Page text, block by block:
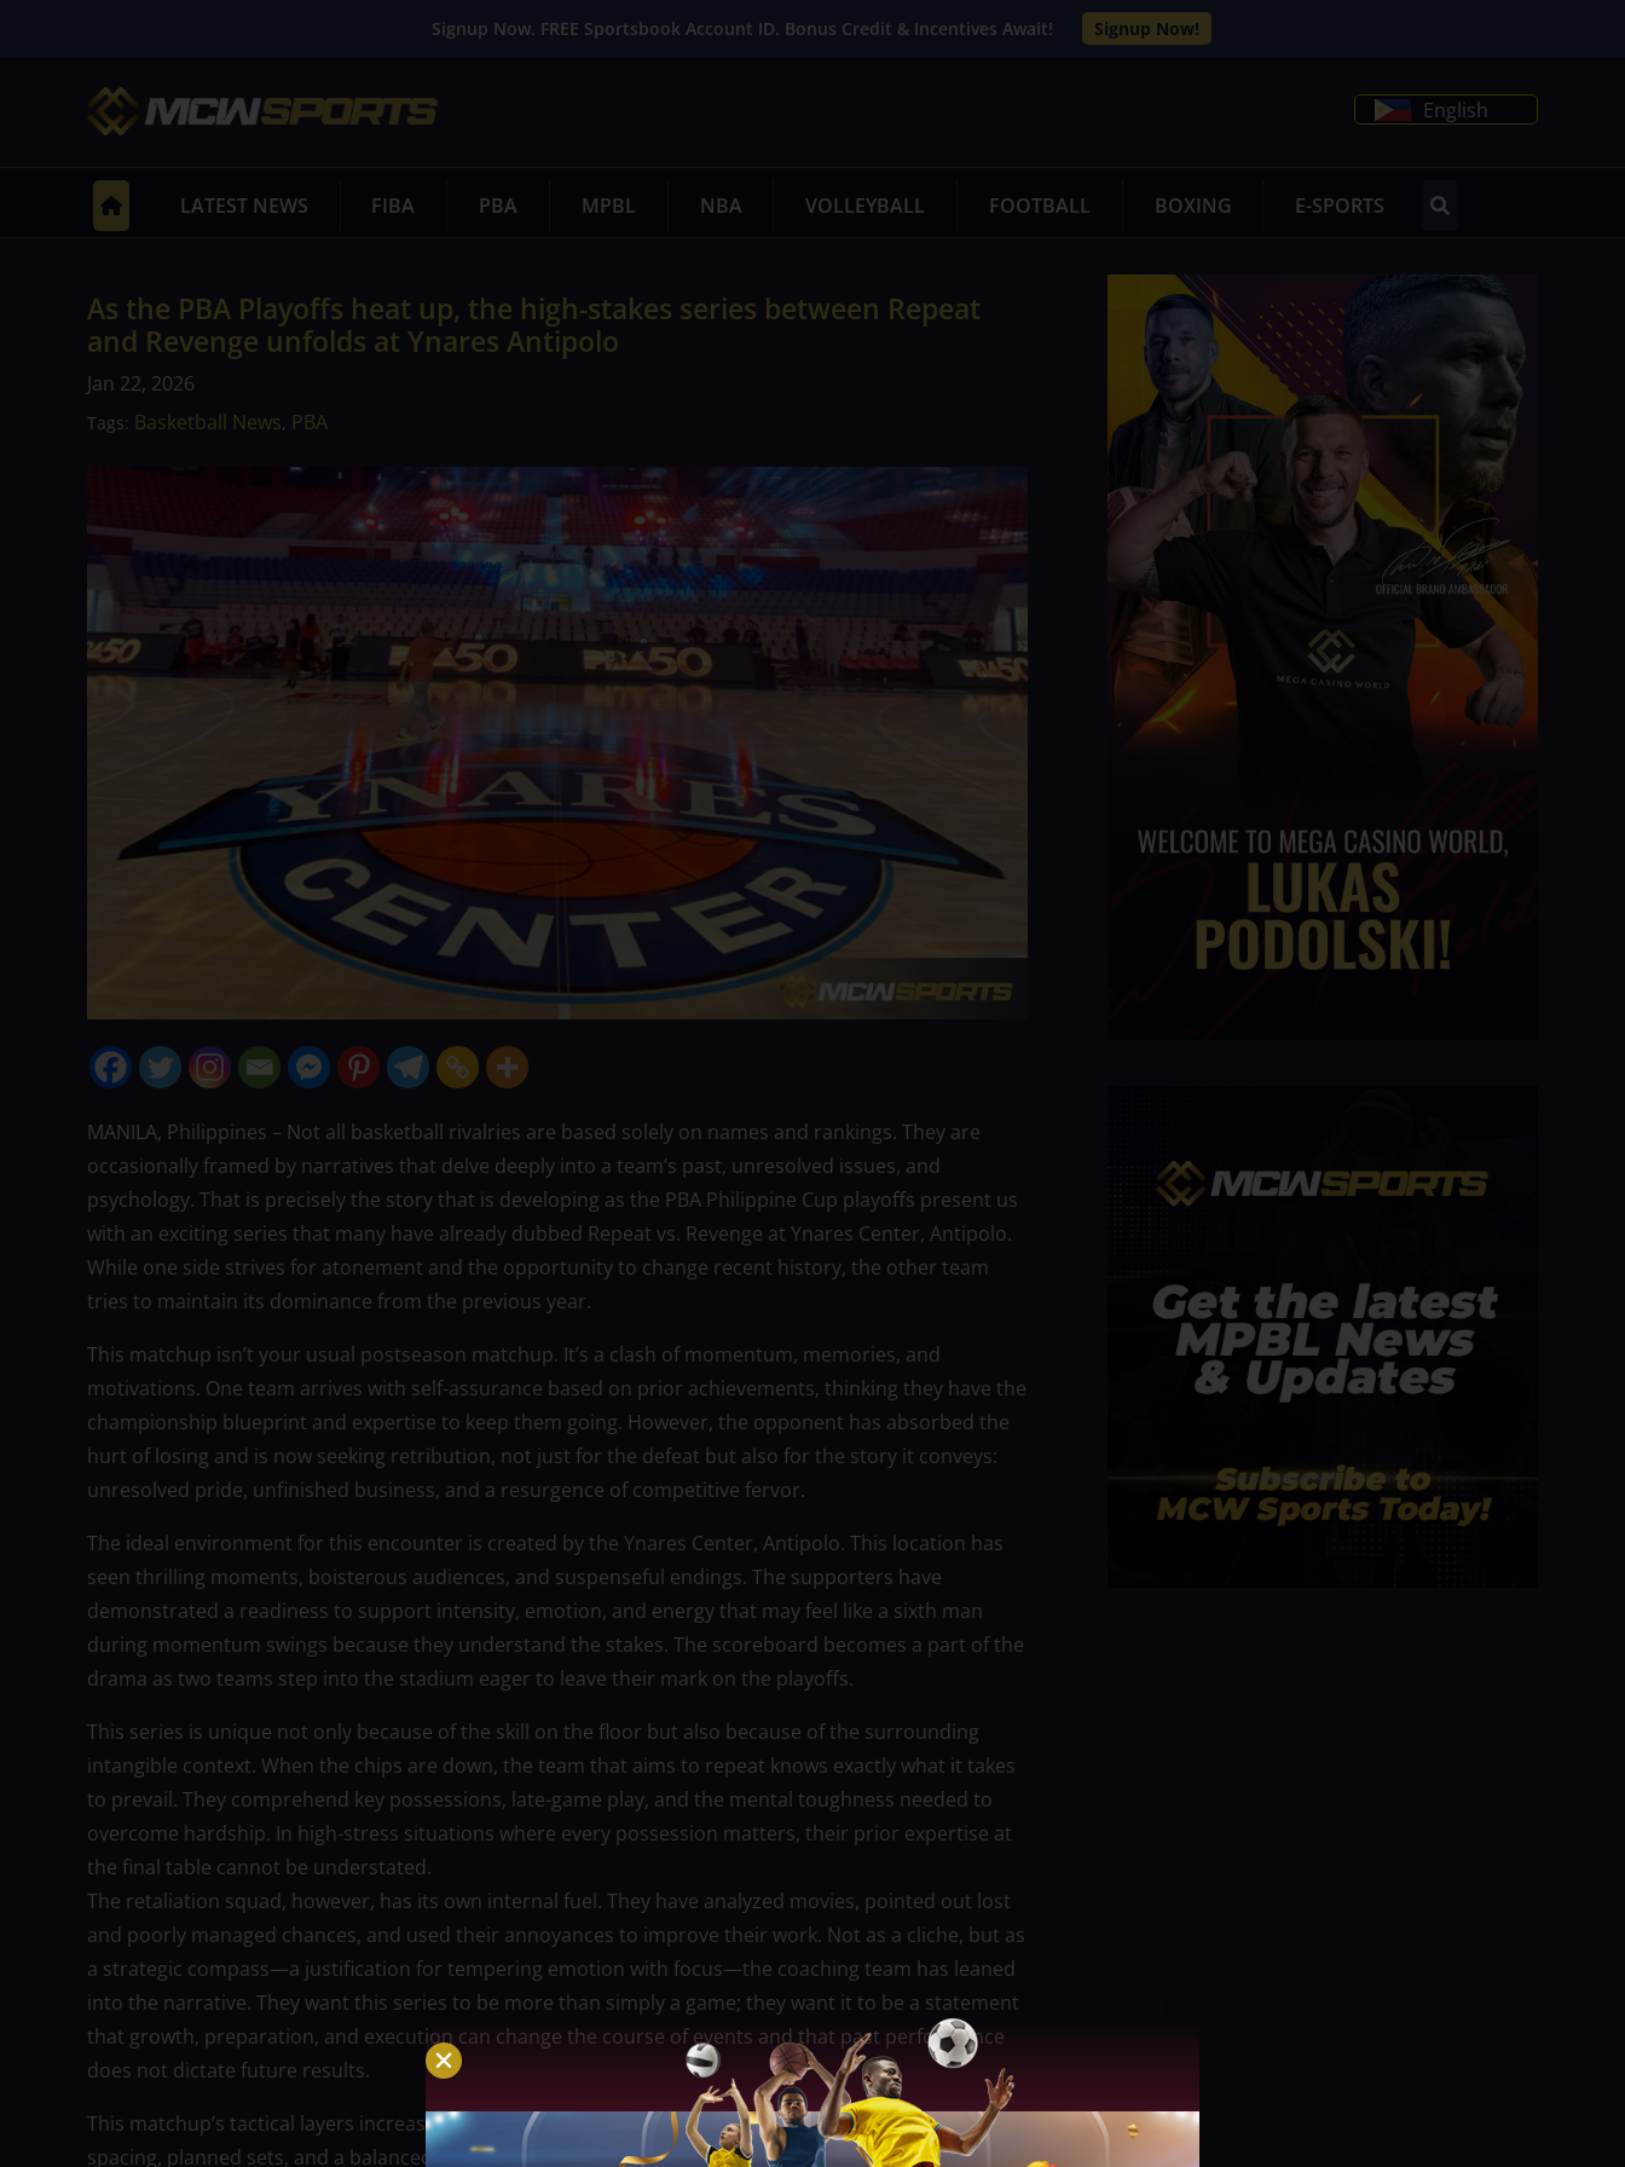
Signup Now. FREE Sportsbook Account ID. Bonus Credit & Incentives Await! Signup Now!
English
LATEST NEWS FIBA PBA MPBL NBA VOLLEYBALL FOOTBALL BOXING E-SPORTS
As the PBA Playoffs heat up, the high-stakes series between Repeat
and Revenge unfolds at Ynares Antipolo
Jan 22, 2026
Tags: Basketball News, PBA
MANILA, Philippines – Not all basketball rivalries are based solely on names and rankings. They are
occasionally framed by narratives that delve deeply into a team’s past, unresolved issues, and
psychology. That is precisely the story that is developing as the PBA Philippine Cup playoffs present us
with an exciting series that many have already dubbed Repeat vs. Revenge at Ynares Center, Antipolo.
While one side strives for atonement and the opportunity to change recent history, the other team
tries to maintain its dominance from the previous year.
This matchup isn’t your usual postseason matchup. It’s a clash of momentum, memories, and
motivations. One team arrives with self-assurance based on prior achievements, thinking they have the
championship blueprint and expertise to keep them going. However, the opponent has absorbed the
hurt of losing and is now seeking retribution, not just for the defeat but also for the story it conveys:
unresolved pride, unfinished business, and a resurgence of competitive fervor.
The ideal environment for this encounter is created by the Ynares Center, Antipolo. This location has
seen thrilling moments, boisterous audiences, and suspenseful endings. The supporters have
demonstrated a readiness to support intensity, emotion, and energy that may feel like a sixth man
during momentum swings because they understand the stakes. The scoreboard becomes a part of the
drama as two teams step into the stadium eager to leave their mark on the playoffs.
This series is unique not only because of the skill on the floor but also because of the surrounding
intangible context. When the chips are down, the team that aims to repeat knows exactly what it takes
to prevail. They comprehend key possessions, late-game play, and the mental toughness needed to
overcome hardship. In high-stress situations where every possession matters, their prior expertise at
the final table cannot be understated.
The retaliation squad, however, has its own internal fuel. They have analyzed movies, pointed out lost
and poorly managed chances, and used their annoyances to improve their work. Not as a cliche, but as
a strategic compass—a justification for tempering emotion with focus—the coaching team has leaned
into the narrative. They want this series to be more than simply a game; they want it to be a statement
that growth, preparation, and execution can change the course of events and that past performance
does not dictate future results.
This matchup’s tactical layers increase the intrigue. The repetition team typically uses controlled
spacing, planned sets, and a balanced scoring approach that finds rhythm in the movement and